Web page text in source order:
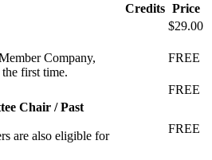
Credits Price
$29.00
Company,
first time.
FREE
FREE
Chair / Past
are also eligible for
FREE